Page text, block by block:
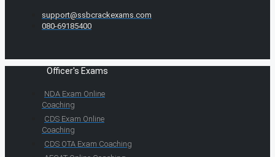
support@ssbcrackexams.com
080-69185400
Officer's Exams
NDA Exam Online
Coaching
CDS Exam Online
Coaching
CDS OTA Exam Coaching